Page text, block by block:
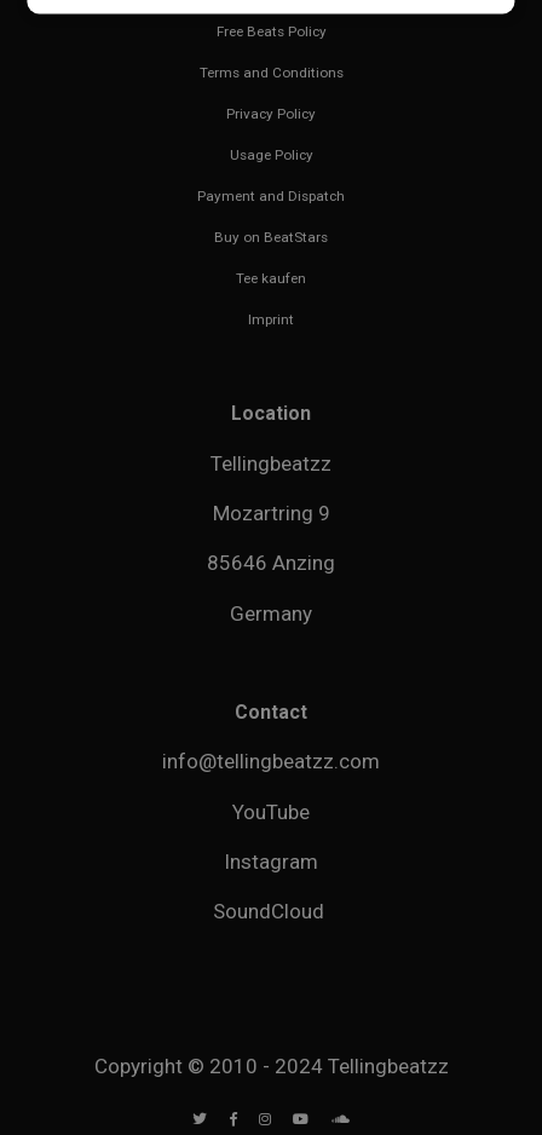
Free Beats Policy
Terms and Conditions
Privacy Policy
Usage Policy
Payment and Dispatch
Buy on BeatStars
Tee kaufen
Imprint
Location
Tellingbeatzz
Mozartring 9
85646 Anzing
Germany
Contact
info@tellingbeatzz.com
YouTube
Instagram
SoundCloud
Copyright © 2010 - 2024 Tellingbeatzz